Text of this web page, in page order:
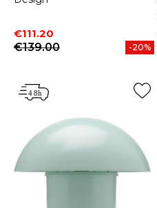
Price
€111.20
Regular price
€139.00
-20%